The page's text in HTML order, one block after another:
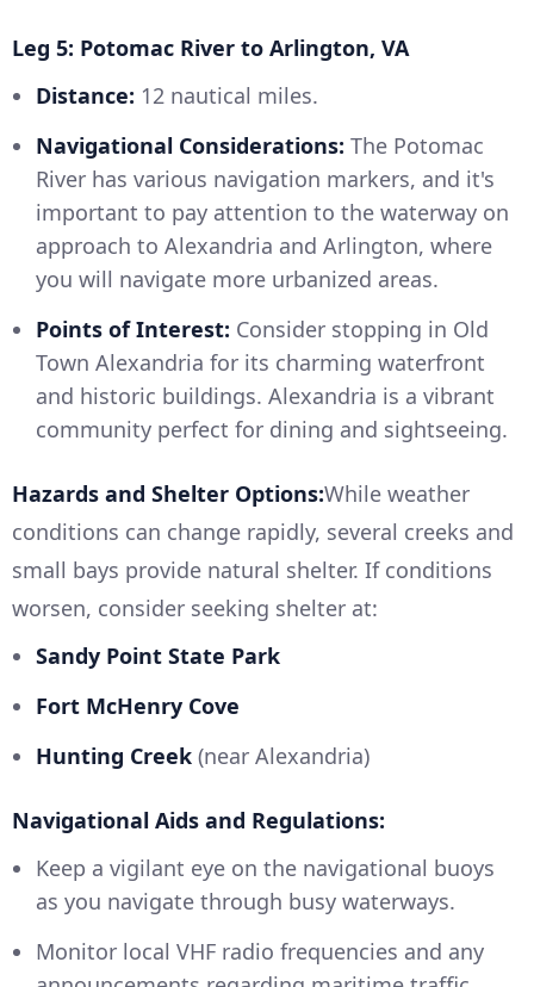
Leg 5: Potomac River to Arlington, VA
Distance: 12 nautical miles.
Navigational Considerations: The Potomac
River has various navigation markers, and it's
important to pay attention to the waterway on
approach to Alexandria and Arlington, where
you will navigate more urbanized areas.
Points of Interest: Consider stopping in Old
Town Alexandria for its charming waterfront
and historic buildings. Alexandria is a vibrant
community perfect for dining and sightseeing.
Hazards and Shelter Options:While weather
conditions can change rapidly, several creeks and
small bays provide natural shelter. If conditions
worsen, consider seeking shelter at:
Sandy Point State Park
Fort McHenry Cove
Hunting Creek (near Alexandria)
Navigational Aids and Regulations:
Keep a vigilant eye on the navigational buoys
as you navigate through busy waterways.
Monitor local VHF radio frequencies and any